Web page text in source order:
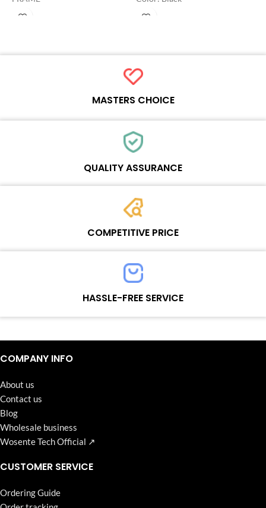
MASTERS CHOICE
Each online product has been carefully tested and selected by
QUALITY ASSURANCE
Each product must experience rounds of standardized quality
control processes before shipment, All items on our website enjoy
COMPETITIVE PRICE
Team set the price based on the real quality of our product and
service to guarantee our repair business customers that every
penny you spent does worth it.HASSLE-FREE SERVICE
Continuous high level of customer satisfaction is the goal that
Wosente-tech has been relentlessly pursuing.
COMPANY INFO
About us
Contact us
Blog
Wholesale business
Wosente Tech Official ↗
CUSTOMER SERVICE
Ordering Guide